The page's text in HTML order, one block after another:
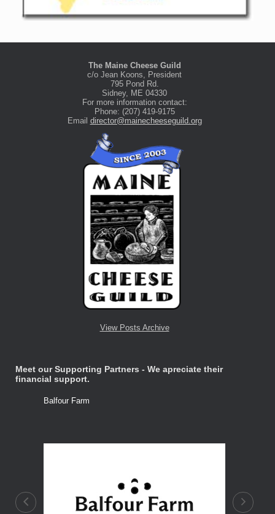
The Maine Cheese Guild
c/o Jean Koons, President
795 Pond Rd.
Sidney, ME 04330
For more information contact:
Phone: (207) 419-9175
Email director@mainecheeseguild.org
View Posts Archive
Meet our Supporting Partners - We apreciate their
financial support.
Balfour Farm